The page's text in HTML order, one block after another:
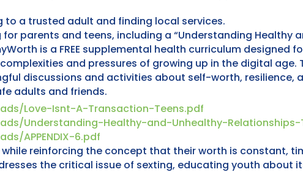
to a trusted adult and finding local services.
parents and teens, including a “Understanding Healthy
is a FREE supplemental health curriculum designed
and pressures of growing up in the digital age.
discussions and activities about self-worth, resilience,
adults and friends.
Love-Isnt-A-Transaction-Teens.pdf
Understanding-Healthy-and-Unhealthy-Relationships-
APPENDIX-6.pdf
reinforcing the concept that their worth is constant,
the critical issue of sexting, educating youth about